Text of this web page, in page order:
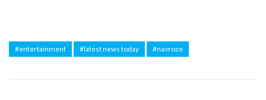
#entertainment #latest news today #navroze